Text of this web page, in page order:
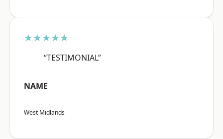
★★★★★
“TESTIMONIAL”
NAME
West Midlands